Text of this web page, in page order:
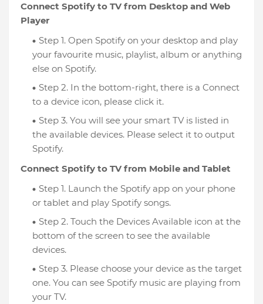
Connect Spotify to TV from Desktop and Web
Player
Step 1. Open Spotify on your desktop and play
your favourite music, playlist, album or anything
else on Spotify.
Step 2. In the bottom-right, there is a Connect
to a device icon, please click it.
Step 3. You will see your smart TV is listed in
the available devices. Please select it to output
Spotify.
Connect Spotify to TV from Mobile and Tablet
Step 1. Launch the Spotify app on your phone
or tablet and play Spotify songs.
Step 2. Touch the Devices Available icon at the
bottom of the screen to see the available
devices.
Step 3. Please choose your device as the target
one. You can see Spotify music are playing from
your TV.